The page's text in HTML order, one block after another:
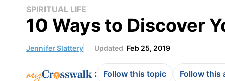
SPIRITUAL LIFE
10 Ways to Discover
Jennifer Slattery Updated Feb 25, 2019
: Follow this topic Follow this